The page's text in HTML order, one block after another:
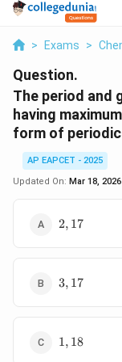
> Exams >
Question.
The period and
having
form of
AP EAPCET - 2025
Updated On: Mar 18, 2026
2,
2, 17
3,
3, 17
1,1, 18